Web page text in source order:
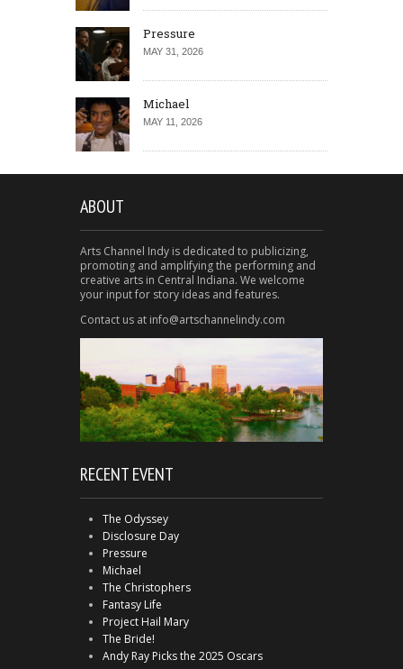
Pressure
MAY 31, 2026
Michael
MAY 11, 2026
ABOUT
Arts Channel Indy is dedicated to publicizing,
promoting and amplifying the performing and
creative arts in Central Indiana. We welcome
your input for story ideas and features.
Contact us at info@artschannelindy.com
RECENT EVENT
The Odyssey
Disclosure Day
Pressure
Michael
The Christophers
Fantasy Life
Project Hail Mary
The Bride!
Andy Ray Picks the 2025 Oscars